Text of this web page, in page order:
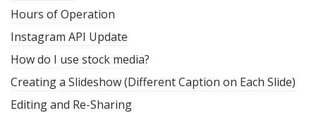
Hours of Operation
Instagram API Update
How do I use stock media?
Creating a Slideshow (Different Caption on Each Slide)
Editing and Re-Sharing